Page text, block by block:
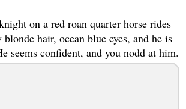
on a red roan quarter horse rides
blonde hair, ocean blue eyes, and he is
seems confident, and you nodd at him.